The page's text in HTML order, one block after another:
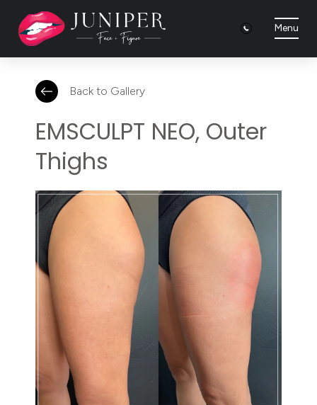
Menu
Back to Gallery
EMSCULPT NEO, Outer
Thighs